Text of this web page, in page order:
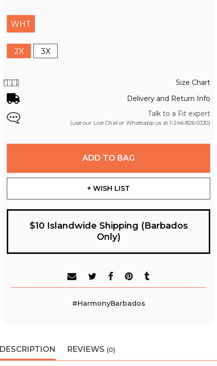
WHT
2X 3X
Size Chart
Delivery and Return Info
Talk to a Fit expert
(use our Live Chat or Whatsapp us at 1-246-826-0330)
ADD TO BAG
+ WISH LIST
$10 Islandwide Shipping (Barbados
Only)
#HarmonyBarbados
DESCRIPTION REVIEWS (0)